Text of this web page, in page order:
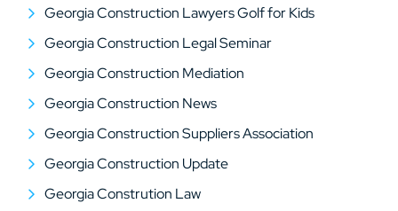
Georgia Construction Lawyers Golf for Kids
Georgia Construction Legal Seminar
Georgia Construction Mediation
Georgia Construction News
Georgia Construction Suppliers Association
Georgia Construction Update
Georgia Constrution Law